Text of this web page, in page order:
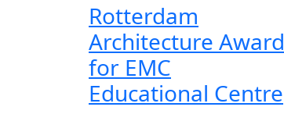
Rotterdam
Architecture Award
for EMC
Educational Centre